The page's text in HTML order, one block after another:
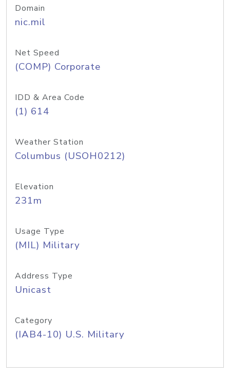
Domain
nic.mil
Net Speed
(COMP) Corporate
IDD & Area Code
(1) 614
Weather Station
Columbus (USOH0212)
Elevation
231m
Usage Type
(MIL) Military
Address Type
Unicast
Category
(IAB4-10) U.S. Military